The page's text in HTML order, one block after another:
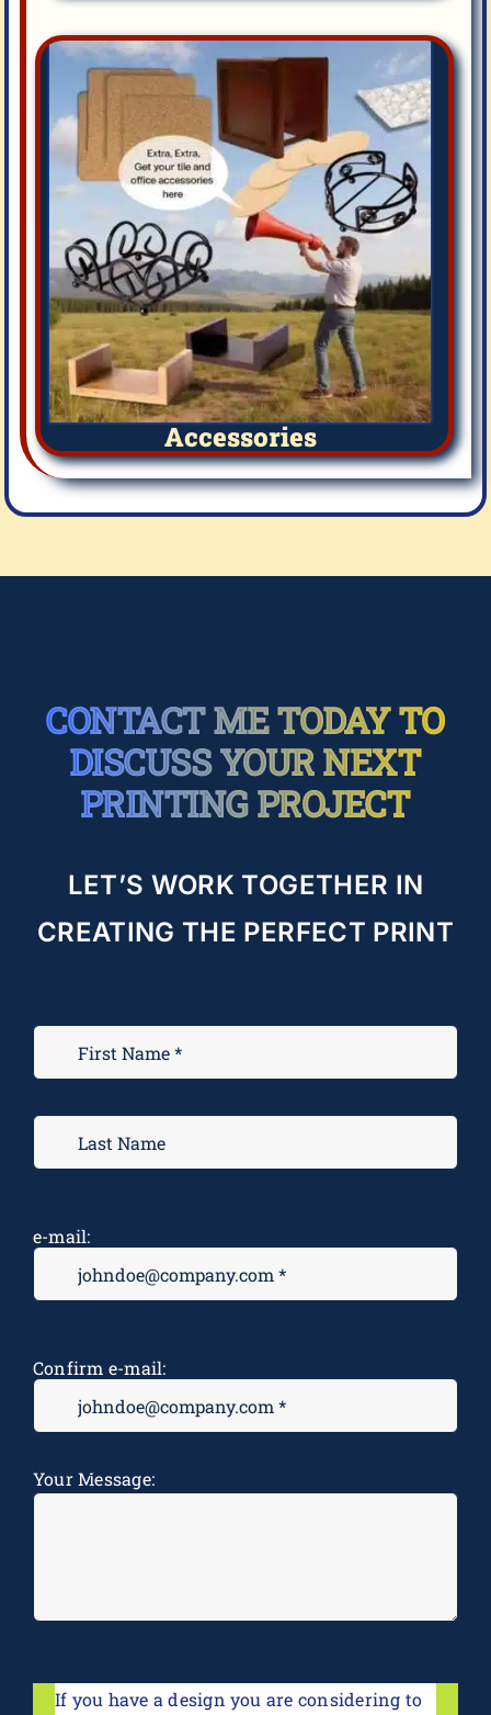
Accessories
CONTACT ME TODAY TO
DISCUSS YOUR NEXT
PRINTING PROJECT
LET’S WORK TOGETHER IN
CREATING THE PERFECT PRINT
e-mail:
Confirm e-mail:
Your Message:
If you have a design you are considering to